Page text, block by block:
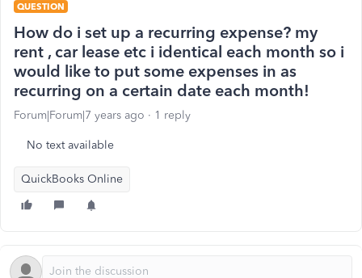
QUESTION
How do i set up a recurring expense? my
rent , car lease etc i identical each month so i
would like to put some expenses in as
recurring on a certain date each month!
Forum|Forum|7 years ago 1 reply
No text available
QuickBooks Online